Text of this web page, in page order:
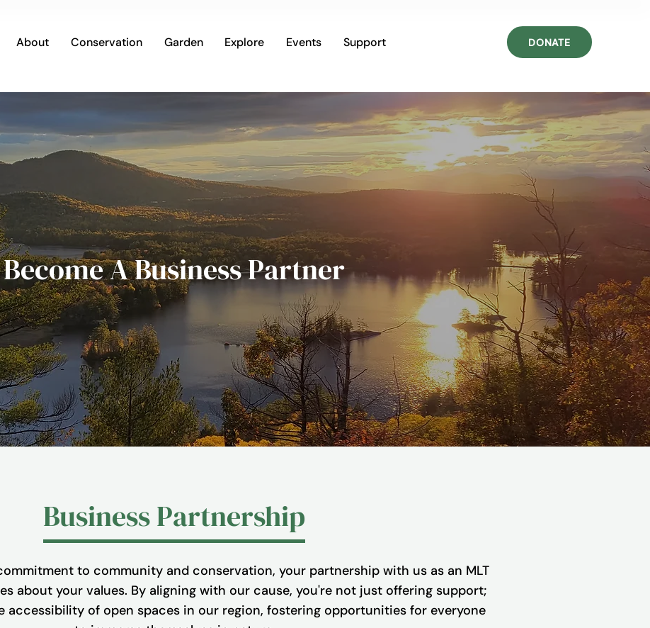
About Conservation Garden Explore Events Support DONATE
Become A Business Partner
Business Partnership
to community and conservation, your partnership with us as an MLT
about your values. By aligning with our cause, you're not just offering support;
accessibility of open spaces in our region, fostering opportunities for everyone